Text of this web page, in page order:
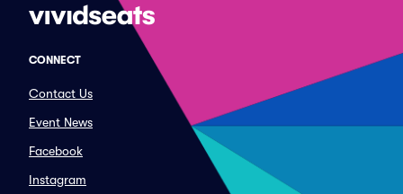
CONNECT
Contact Us
Event News
Facebook
Instagram